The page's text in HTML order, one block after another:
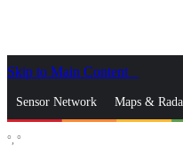
Skip to Main Content
Sensor Network Maps &
°, °